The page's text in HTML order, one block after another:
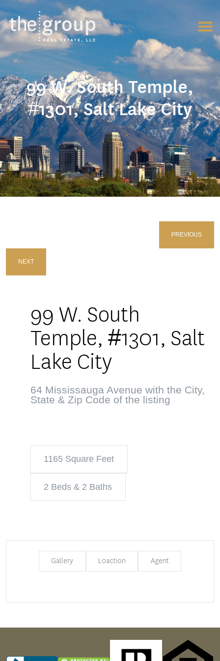
99 W. South Temple,
#1301, Salt Lake City
PREVIOUS
NEXT
99 W. South
Temple, #1301, Salt
Lake City
64 Mississauga Avenue with the City,
State & Zip Code of the listing
1165 Square Feet
2 Beds & 2 Baths
Gallery Loaction Agent